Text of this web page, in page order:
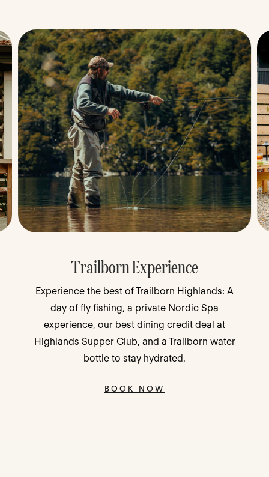
Ready, Set, Summer
Traveling with family, friends, or for romance?
Choose your perk—Movie Night, Dining Credit
or Resort Favorites - and make your mountain
stay even better!